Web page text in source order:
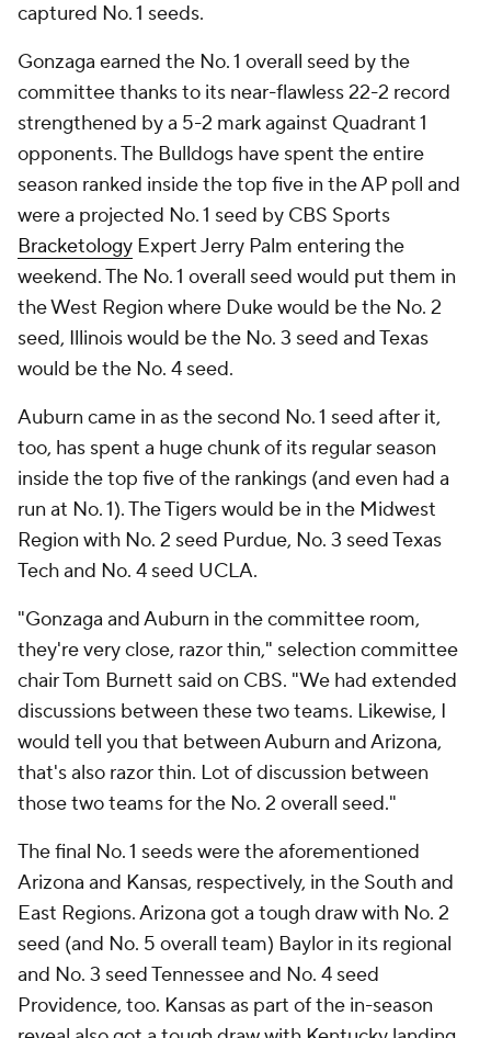
captured No. 1 seeds.
Gonzaga earned the No. 1 overall seed by the
committee thanks to its near-flawless 22-2 record
strengthened by a 5-2 mark against Quadrant 1
opponents. The Bulldogs have spent the entire
season ranked inside the top five in the AP poll and
were a projected No. 1 seed by CBS Sports
Bracketology Expert Jerry Palm entering the
weekend. The No. 1 overall seed would put them in
the West Region where Duke would be the No. 2
seed, Illinois would be the No. 3 seed and Texas
would be the No. 4 seed.
Auburn came in as the second No. 1 seed after it,
too, has spent a huge chunk of its regular season
inside the top five of the rankings (and even had a
run at No. 1). The Tigers would be in the Midwest
Region with No. 2 seed Purdue, No. 3 seed Texas
Tech and No. 4 seed UCLA.
"Gonzaga and Auburn in the committee room,
they're very close, razor thin," selection committee
chair Tom Burnett said on CBS. "We had extended
discussions between these two teams. Likewise, I
would tell you that between Auburn and Arizona,
that's also razor thin. Lot of discussion between
those two teams for the No. 2 overall seed."
The final No. 1 seeds were the aforementioned
Arizona and Kansas, respectively, in the South and
East Regions. Arizona got a tough draw with No. 2
seed (and No. 5 overall team) Baylor in its regional
and No. 3 seed Tennessee and No. 4 seed
Providence, too. Kansas as part of the in-season